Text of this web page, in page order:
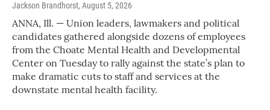
Jackson Brandhorst, August 5, 2026
ANNA, Ill. — Union leaders, lawmakers and political
candidates gathered alongside dozens of employees
from the Choate Mental Health and Developmental
Center on Tuesday to rally against the state’s plan to
make dramatic cuts to staff and services at the
downstate mental health facility.